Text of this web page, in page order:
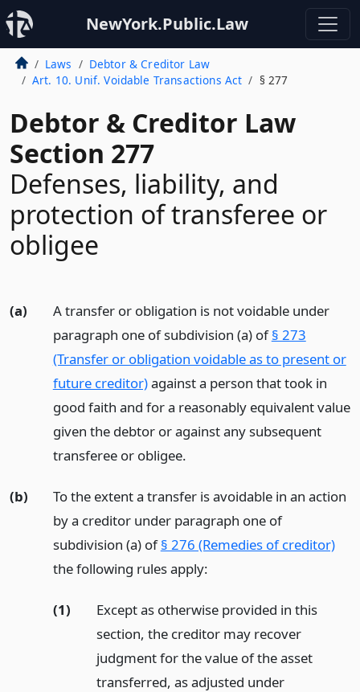
NewYork.Public.Law
Laws
Debtor & Creditor Law
Art. 10. Unif. Voidable Transactions Act
§ 277
Debtor & Creditor Law
Section 277
Defenses, liability, and
protection of transferee or
obligee
(a)
A transfer or obligation is not voidable under
paragraph one of subdivision (a) of§ 273
(Transfer or obligation voidable as to present or
future creditor)against a person that took in
good faith and for a reasonably equivalent value
given the debtor or against any subsequent
transferee or obligee.
(b)
To the extent a transfer is avoidable in an action
by a creditor under paragraph one of
subdivision (a) of§ 276 (Remedies of creditor)
the following rules apply:
(1)
Except as otherwise provided in this
section, the creditor may recover
judgment for the value of the asset
transferred, as adjusted under